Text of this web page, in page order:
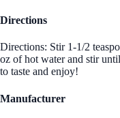
Directions
Directions: Stir 1-1/2
oz of hot water and stir
to taste and enjoy!
Manufacturer